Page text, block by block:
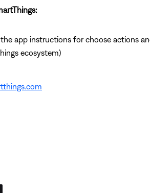
app instructions for choose actions
ecosystem)